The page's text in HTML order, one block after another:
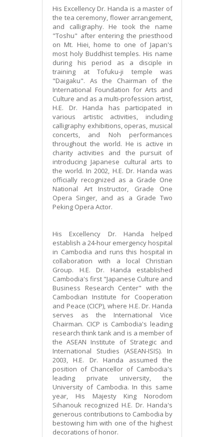
His Excellency Dr. Handa is a master of
the tea ceremony, flower arrangement,
and calligraphy. He took the name
"Toshu" after entering the priesthood
on Mt. Hiei, home to one of Japan's
most holy Buddhist temples. His name
during his period as a disciple in
training at Tofuku-ji temple was
"Daigaku". As the Chairman of the
International Foundation for Arts and
Culture and as a multi-profession artist,
H.E. Dr. Handa has participated in
various artistic activities, including
calligraphy exhibitions, operas, musical
concerts, and Noh performances
throughout the world. He is active in
charity activities and the pursuit of
introducing Japanese cultural arts to
the world. In 2002, H.E. Dr. Handa was
officially recognized as a Grade One
National Art Instructor, Grade One
Opera Singer, and as a Grade Two
Peking Opera Actor.
His Excellency Dr. Handa helped
establish a 24-hour emergency hospital
in Cambodia and runs this hospital in
collaboration with a local Christian
Group. H.E. Dr. Handa established
Cambodia's first "Japanese Culture and
Business Research Center" with the
Cambodian Institute for Cooperation
and Peace (CICP), where H.E. Dr. Handa
serves as the International Vice
Chairman. CICP is Cambodia's leading
research think tank and is a member of
the ASEAN Institute of Strategic and
International Studies (ASEAN-ISIS). In
2003, H.E. Dr. Handa assumed the
position of Chancellor of Cambodia's
leading private university, the
University of Cambodia. In this same
year, His Majesty King Norodom
Sihanouk recognized H.E. Dr. Handa's
generous contributions to Cambodia by
bestowing him with one of the highest
decorations of honor.